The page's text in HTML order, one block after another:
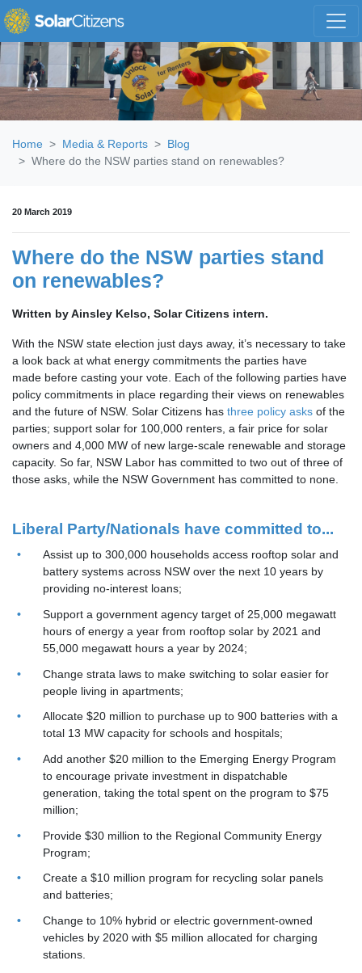
Skip navigation
Home Media & Reports
Blog
Where do the NSW parties stand on renewables?
20 March 2019
Where do the NSW parties stand
on renewables?
Written by Ainsley Kelso, Solar Citizens intern.
With the NSW state election just days away, it’s necessary to take
a look back at what energy commitments the parties have
made before casting your vote. Each of the following parties have
policy commitments in place regarding their views on renewables
and the future of NSW. Solar Citizens has three policy asks of the
parties; support solar for 100,000 renters, a fair price for solar
owners and 4,000 MW of new large-scale renewable and storage
capacity. So far, NSW Labor has committed to two out of three of
those asks, while the NSW Government has committed to none.
Liberal Party/Nationals have committed to...
Assist up to 300,000 households access rooftop solar and
battery systems across NSW over the next 10 years by
providing no-interest loans;
Support a government agency target of 25,000 megawatt
hours of energy a year from rooftop solar by 2021 and
55,000 megawatt hours a year by 2024;
Change strata laws to make switching to solar easier for
people living in apartments;
Allocate $20 million to purchase up to 900 batteries with a
total 13 MW capacity for schools and hospitals;
Add another $20 million to the Emerging Energy Program
to encourage private investment in dispatchable
generation, taking the total spent on the program to $75
million;
Provide $30 million to the Regional Community Energy
Program;
Create a $10 million program for recycling solar panels
and batteries;
Change to 10% hybrid or electric government-owned
vehicles by 2020 with $5 million allocated for charging
stations.